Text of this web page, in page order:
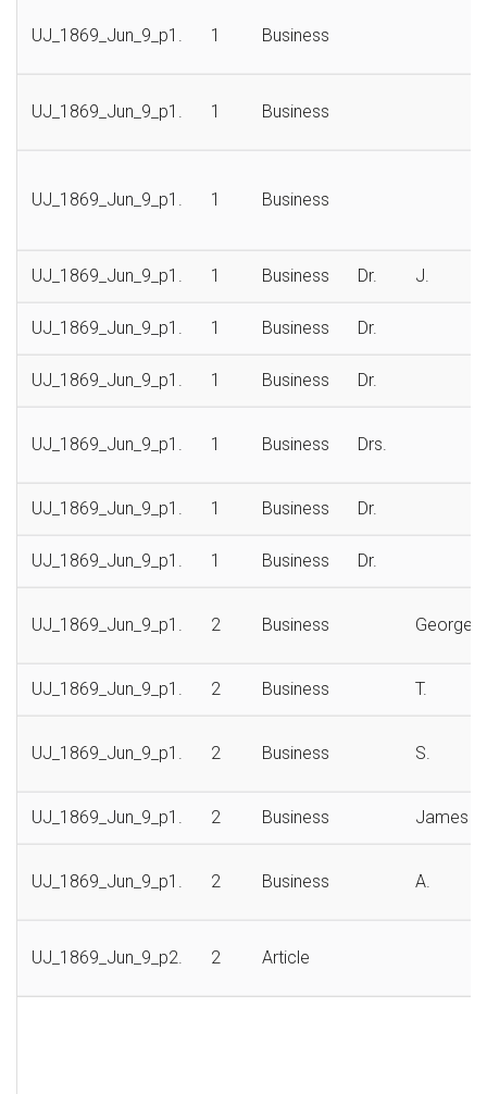
UJ_1869_Jun_9_p1. 1 Business
UJ_1869_Jun_9_p1. 1 Business
UJ_1869_Jun_9_p1. 1 Business
UJ_1869_Jun_9_p1. 1 Business Dr. J.
UJ_1869_Jun_9_p1. 1 Business Dr.
UJ_1869_Jun_9_p1. 1 Business Dr.
UJ_1869_Jun_9_p1. 1 Business Drs.
UJ_1869_Jun_9_p1. 1 Business Dr.
UJ_1869_Jun_9_p1. 1 Business Dr.
UJ_1869_Jun_9_p1. 2 Business George
UJ_1869_Jun_9_p1. 2 Business T.
UJ_1869_Jun_9_p1. 2 Business S.
UJ_1869_Jun_9_p1. 2 Business James
UJ_1869_Jun_9_p1. 2 Business A.
UJ_1869_Jun_9_p2. 2 Article